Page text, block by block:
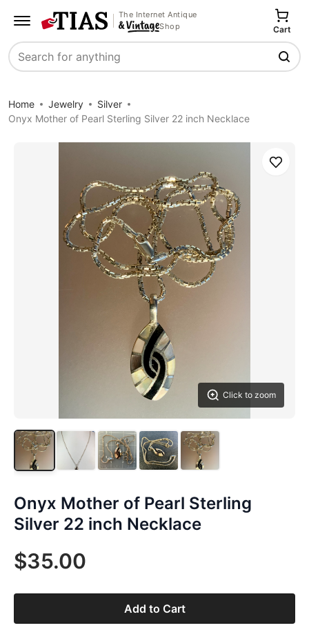
The Internet Antique
Shop
Search
Cart
Home Jewelry
Silver
Onyx Mother of Pearl Sterling Silver 22 inch Necklace
Click to zoom
Save
Onyx Mother of Pearl Sterling
Silver 22 inch Necklace
$35.00
Add to Cart